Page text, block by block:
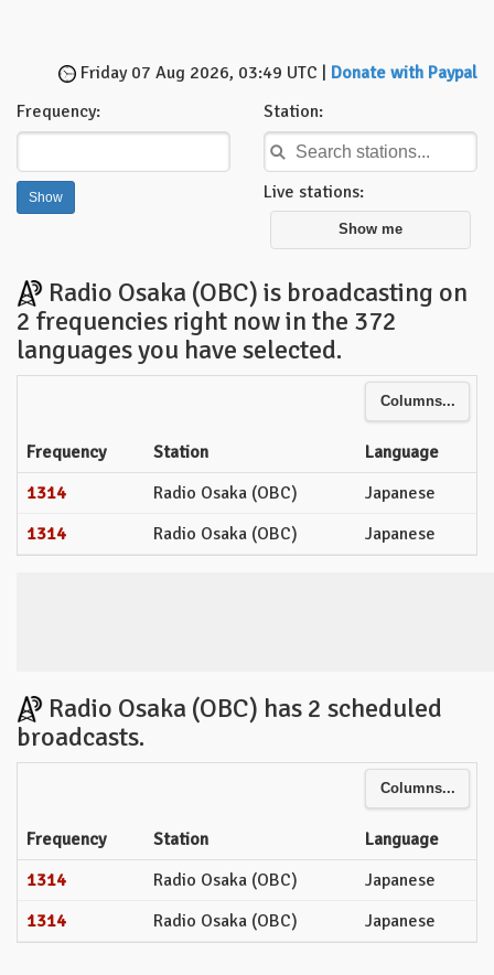
Friday 07 Aug 2026, 03:49 UTC | Donate with Paypal
Frequency:
Station:
Live stations:
Show me
Radio Osaka (OBC) is broadcasting on
2 frequencies right now in the 372
languages you have selected.
Columns...
Frequency Station
Language
1314
Radio Osaka (OBC)
Japanese
1314
Radio Osaka (OBC) Japanese
Radio Osaka (OBC) has 2 scheduled
broadcasts.
Columns...
Frequency Station
Language
1314
Radio Osaka (OBC)
Japanese
1314
Radio Osaka (OBC) Japanese